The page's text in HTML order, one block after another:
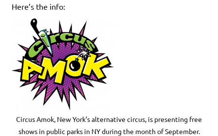
Here’s the info:
Circus Amok, New York’s alternative circus, is presenting free
shows in public parks in NY during the month of September.